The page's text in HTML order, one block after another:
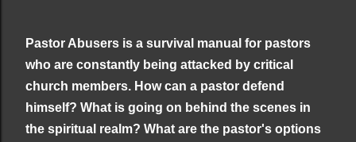
Pastor Abusers is a survival manual for pastors
who are constantly being attacked by critical
church members. How can a pastor defend
himself? What is going on behind the scenes in
the spiritual realm? What are the pastor's options